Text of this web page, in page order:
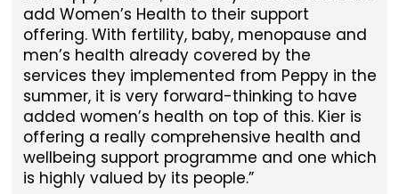
add Women’s Health to their support
offering. With fertility, baby, menopause and
men’s health already covered by the
services they implemented from Peppy in the
summer, it is very forward-thinking to have
added women’s health on top of this. Kier is
offering a really comprehensive health and
wellbeing support programme and one which
is highly valued by its people.”